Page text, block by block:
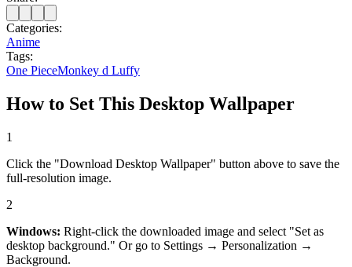
Categories:
Anime
Tags:
One PieceMonkey d Luffy
How to Set This Desktop Wallpaper
1
Click the "Download Desktop Wallpaper" button above to save the
full-resolution image.
2
Windows: Right-click the downloaded image and select "Set as
desktop background." Or go to Settings → Personalization →
Background.